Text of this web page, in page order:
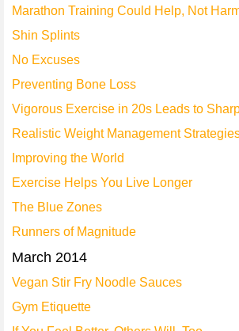
Marathon Training Could Help, Not
Shin Splints
No Excuses
Preventing Bone Loss
Vigorous Exercise in 20s Leads to
Realistic Weight Management
Improving the World
Exercise Helps You Live Longer
The Blue Zones
Runners of Magnitude
March 2014
Vegan Stir Fry Noodle Sauces
Gym Etiquette